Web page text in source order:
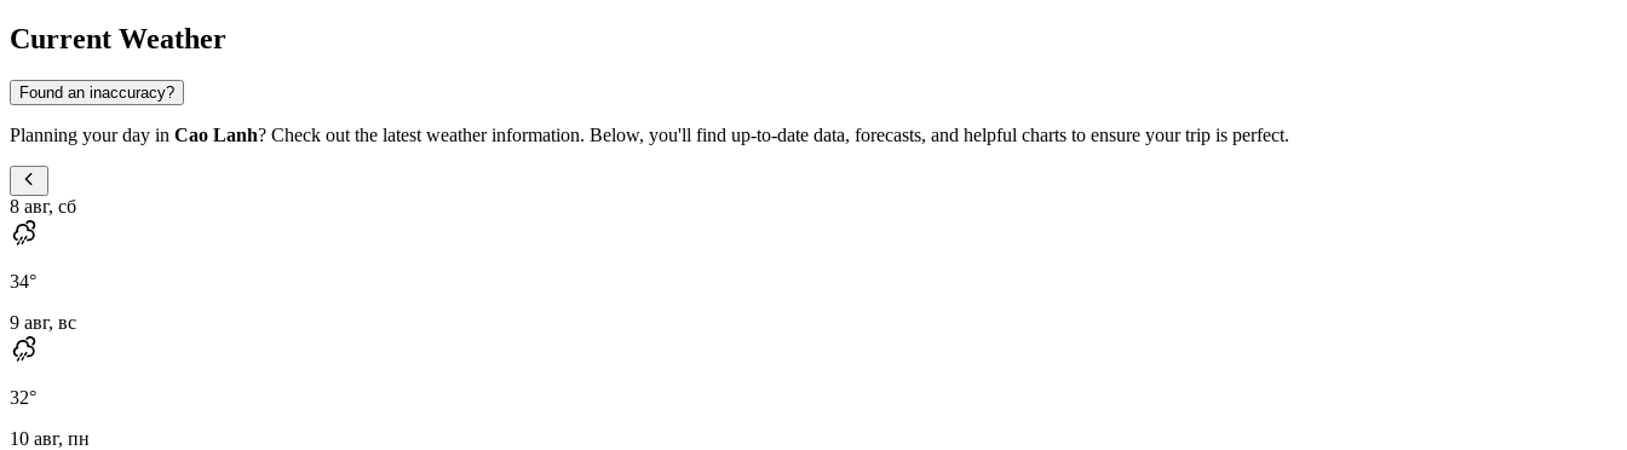
Current Weather
Found an inaccuracy?
Planning your day in Cao Lanh? Check out the latest weather information. Below, you'll find up-to-date data, forecasts, and helpful charts to ensure your trip is perfect.
8 авг, сб
34°
9 авг, вс
32°
10 авг, пн